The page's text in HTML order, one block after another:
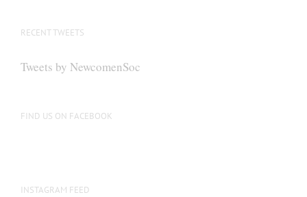
RECENT TWEETS
Tweets by NewcomenSoc
FIND US ON FACEBOOK
INSTAGRAM FEED